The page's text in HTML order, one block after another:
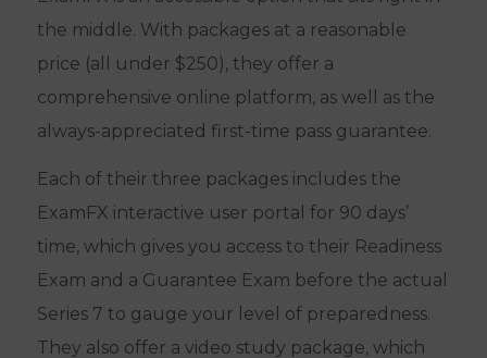
the middle. With packages at a reasonable
price (all under $250), they offer a
comprehensive online platform, as well as the
always-appreciated first-time pass guarantee.
Each of their three packages includes the
ExamFX interactive user portal for 90 days’
time, which gives you access to their Readiness
Exam and a Guarantee Exam before the actual
Series 7 to gauge your level of preparedness.
They also offer a video study package, which